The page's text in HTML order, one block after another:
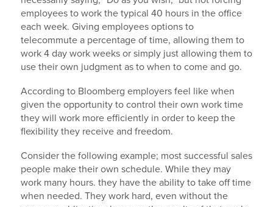
employees to work the typical 40 hours in the office
each week. Giving employees options to
telecommute a percentage of time, allowing them to
work 4 day work weeks or simply just allowing them to
use their own judgment as to when to come and go.
According to Bloomberg employers feel like when
given the opportunity to control their own work time
they will work more efficiently in order to keep the
flexibility they receive and freedom.
Consider the following example; most successful sales
people make their own schedule. While they may
work many hours. they have the ability to take off time
when needed. They work hard, even without the